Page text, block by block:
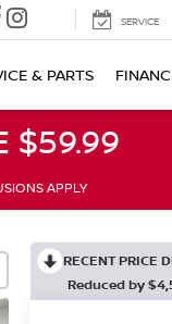
SERVICE
& PARTS
$59.99
APPLY
RECENT PRICE
Reduced by